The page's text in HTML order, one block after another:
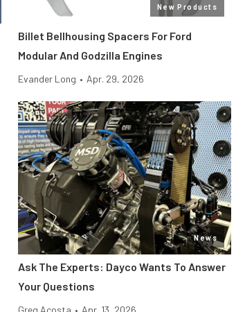
New Products
Billet Bellhousing Spacers For Ford
Modular And Godzilla Engines
Evander Long • Apr. 29, 2026
News
Ask The Experts: Dayco Wants To Answer
Your Questions
Greg Acosta • Apr. 13, 2026